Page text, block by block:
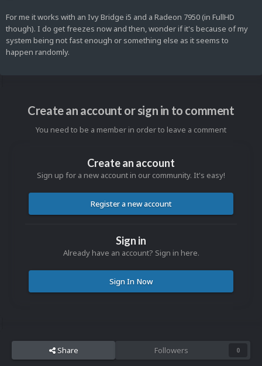
For me it works with an Ivy Bridge i5 and a Radeon 7950 (in FullHD
though). I do get freezes now and then, wonder if it's because of my
system being not fast enough or something else as it seems to
happen randomly.
Create an account or sign in to comment
You need to be a member in order to leave a comment
Create an account
Sign up for a new account in our community. It's easy!
Register a new account
Sign in
Already have an account? Sign in here.
Sign In Now
Share Followers 0